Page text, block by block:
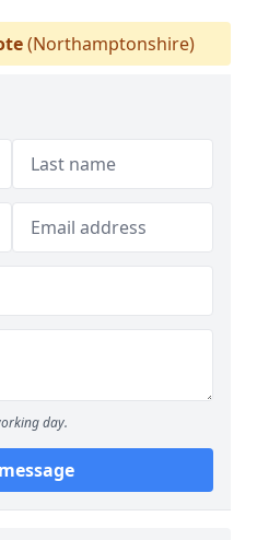
(Northamptonshire)
day.